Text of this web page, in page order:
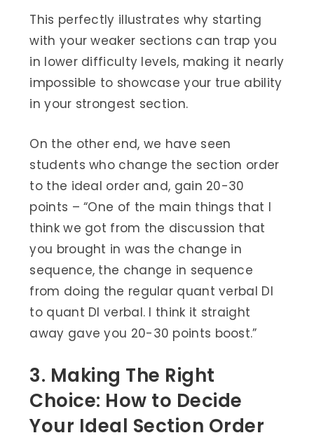
This perfectly illustrates why starting
with your weaker sections can trap you
in lower difficulty levels, making it nearly
impossible to showcase your true ability
in your strongest section.
On the other end, we have seen
students who change the section order
to the ideal order and, gain 20-30
points – “One of the main things that I
think we got from the discussion that
you brought in was the change in
sequence, the change in sequence
from doing the regular quant verbal DI
to quant DI verbal. I think it straight
away gave you 20-30 points boost.”
3. Making The Right
Choice: How to Decide
Your Ideal Section Order